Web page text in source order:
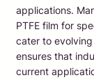
applications.
PTFE film for
cater to
ensures that
current